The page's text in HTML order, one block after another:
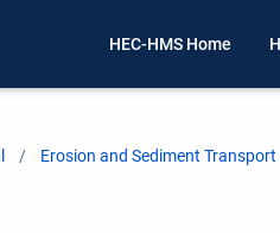
HEC-HMS Home
Erosion and Sediment Transport